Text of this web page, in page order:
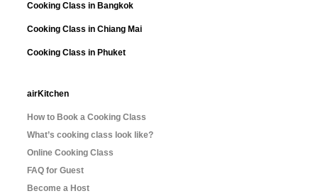
Cooking Class in Bangkok
Cooking Class in Chiang Mai
Cooking Class in Phuket
airKitchen
How to Book a Cooking Class
What’s cooking class look like?
Online Cooking Class
FAQ for Guest
Become a Host